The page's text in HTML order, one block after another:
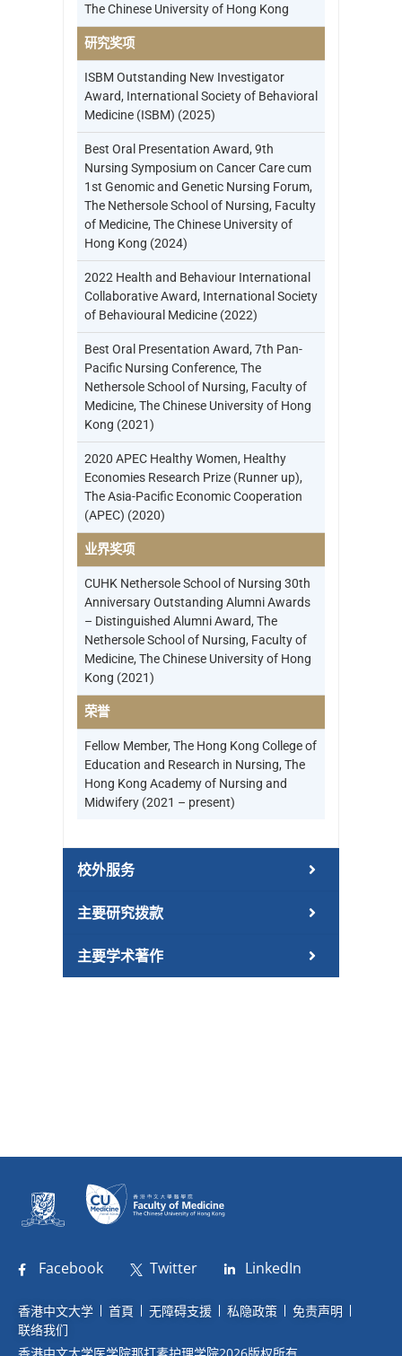
The Chinese University of Hong Kong
研究奖项
ISBM Outstanding New Investigator
Award, International Society of Behavioral
Medicine (ISBM) (2025)
Best Oral Presentation Award, 9th
Nursing Symposium on Cancer Care cum
1st Genomic and Genetic Nursing Forum,
The Nethersole School of Nursing, Faculty
of Medicine, The Chinese University of
Hong Kong (2024)
2022 Health and Behaviour International
Collaborative Award, International Society
of Behavioural Medicine (2022)
Best Oral Presentation Award, 7th Pan-
Pacific Nursing Conference, The
Nethersole School of Nursing, Faculty of
Medicine, The Chinese University of Hong
Kong (2021)
2020 APEC Healthy Women, Healthy
Economies Research Prize (Runner up),
The Asia-Pacific Economic Cooperation
(APEC) (2020)
业界奖项
CUHK Nethersole School of Nursing 30th
Anniversary Outstanding Alumni Awards
– Distinguished Alumni Award, The
Nethersole School of Nursing, Faculty of
Medicine, The Chinese University of Hong
Kong (2021)
荣誉
Fellow Member, The Hong Kong College of
Education and Research in Nursing, The
Hong Kong Academy of Nursing and
Midwifery (2021 – present)
校外服务
主要研究拨款
主要学术著作
Facebook Twitter LinkedIn
香港中文大学 首頁 无障碍支援 私隐政策
免责声明
联络我们